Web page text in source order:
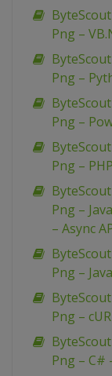
Png –
Png –
Png –
Png –
Png –
– Async
Png –
Png –
Png – C#